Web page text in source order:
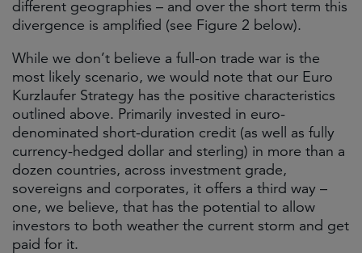
different geographies – and over the short term this
divergence is amplified (see Figure 2 below).
While we don’t believe a full-on trade war is the
most likely scenario, we would note that our Euro
Kurzlaufer Strategy has the positive characteristics
outlined above. Primarily invested in euro-
denominated short-duration credit (as well as fully
currency-hedged dollar and sterling) in more than a
dozen countries, across investment grade,
sovereigns and corporates, it offers a third way –
one, we believe, that has the potential to allow
investors to both weather the current storm and get
paid for it.